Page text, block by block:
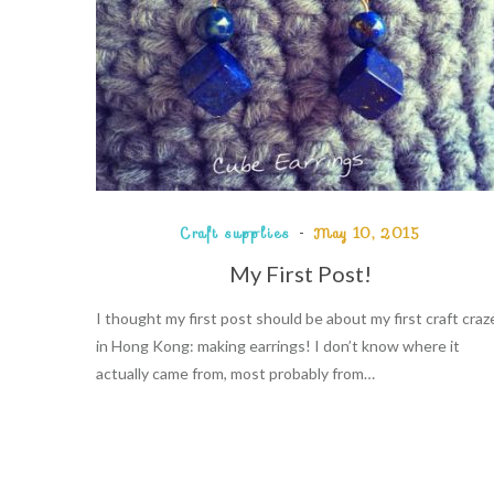
Craft supplies May 10, 2015
My First Post!
I thought my first post should be about my first craft
in Hong Kong: making earrings! I don’t know where it
actually came from, most probably from…